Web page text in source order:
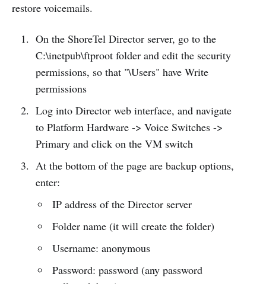
restore voicemails.
On the ShoreTel Director server, go to the
C:\inetpub\ftproot folder and edit the security
permissions, so that "\Users" have Write
permissions
Log into Director web interface, and navigate
to Platform Hardware -> Voice Switches ->
Primary and click on the VM switch
At the bottom of the page are backup options,
enter:
IP address of the Director server
Folder name (it will create the folder)
Username: anonymous
Password: password (any password